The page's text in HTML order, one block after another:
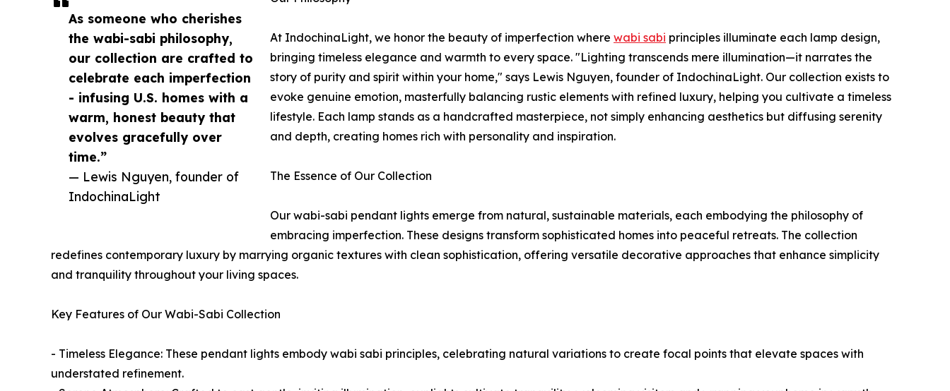
As someone who cherishes
the wabi-sabi philosophy,
our collection are crafted to
celebrate each imperfection
- infusing U.S. homes with a
warm, honest beauty that
evolves gracefully over
time.”
— Lewis Nguyen, founder of
IndochinaLight
At IndochinaLight, we honor the beauty of imperfection where wabi sabi principles illuminate each lamp design,
bringing timeless elegance and warmth to every space. "Lighting transcends mere illumination—it narrates the
story of purity and spirit within your home," says Lewis Nguyen, founder of IndochinaLight. Our collection exists to
evoke genuine emotion, masterfully balancing rustic elements with refined luxury, helping you cultivate a timeless
lifestyle. Each lamp stands as a handcrafted masterpiece, not simply enhancing aesthetics but diffusing serenity
and depth, creating homes rich with personality and inspiration.
The Essence of Our Collection
Our wabi-sabi pendant lights emerge from natural, sustainable materials, each embodying the philosophy of
embracing imperfection. These designs transform sophisticated homes into peaceful retreats. The collection
redefines contemporary luxury by marrying organic textures with clean sophistication, offering versatile decorative approaches that enhance simplicity
and tranquility throughout your living spaces.
Key Features of Our Wabi-Sabi Collection
- Timeless Elegance: These pendant lights embody wabi sabi principles, celebrating natural variations to create focal points that elevate spaces with
understated refinement.